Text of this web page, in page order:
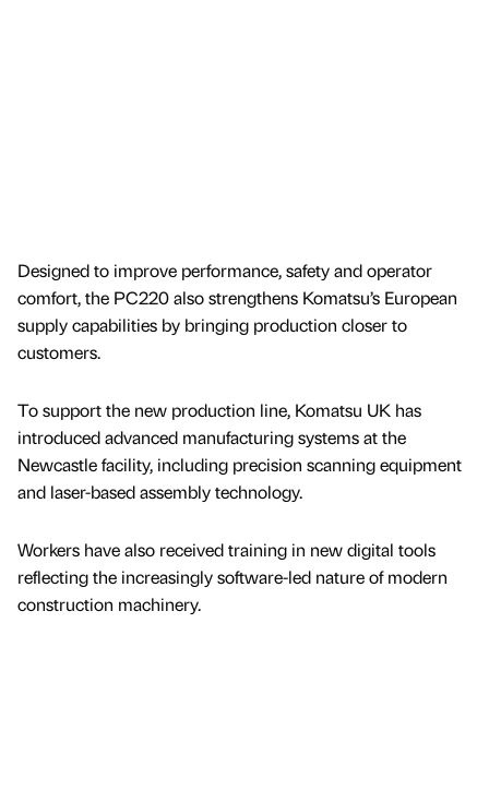
Designed to improve performance, safety and operator
comfort, the PC220 also strengthens Komatsu’s European
supply capabilities by bringing production closer to
customers.
To support the new production line, Komatsu UK has
introduced advanced manufacturing systems at the
Newcastle facility, including precision scanning equipment
and laser-based assembly technology.
Workers have also received training in new digital tools
reflecting the increasingly software-led nature of modern
construction machinery.